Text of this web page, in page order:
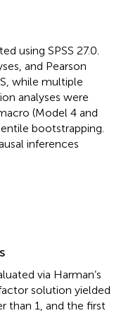
using SPSS 27.0.
and Pearson
while multiple
analyses were
(Model 4 and
bootstrapping.
inferences
via Harman’s
solution yielded
than 1, and the first